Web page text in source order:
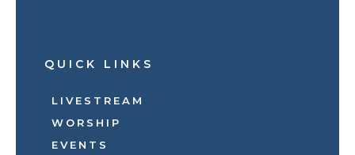
QUICK LINKS
LIVESTREAM
WORSHIP
EVENTS